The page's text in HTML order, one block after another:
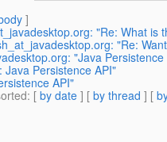
]
"Re: What is
"Re:
"Java Persistence
Java Persistence API"
API"
: [ by date ] [ by thread ] [